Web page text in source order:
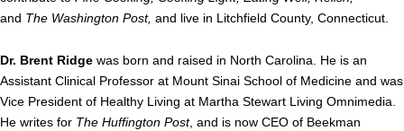
and The Washington Post, and live in Litchfield County, Connecticut.
Dr. Brent Ridge was born and raised in North Carolina. He is an
Assistant Clinical Professor at Mount Sinai School of Medicine and was
Vice President of Healthy Living at Martha Stewart Living Omnimedia.
He writes for The Huffington Post, and is now CEO of Beekman